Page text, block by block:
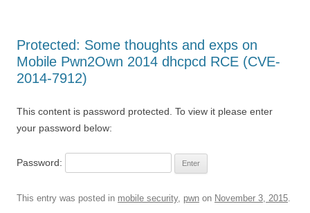
Protected: Some thoughts and exps on
Mobile Pwn2Own 2014 dhcpcd RCE (CVE-
2014-7912)
This content is password protected. To view it please enter
your password below:
Password:
This entry was posted in mobile security, pwn on November 3, 2015.